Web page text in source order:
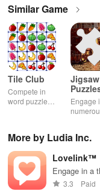
Similar Game
Tile Club
Compete in
word puzzles
Jigsaw
Engage
across
while
the
create
own
More by Ludia Inc.
Lovelink™
Engage in a
characters
3.3 Paid